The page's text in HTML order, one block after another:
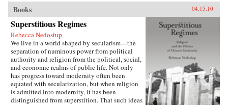
Books 04.15.10
Superstitious Regimes
Rebecca Nedostup
We live in a world shaped by secularism—the
separation of numinous power from political
authority and religion from the political, social,
and economic realms of public life. Not only
has progress toward modernity often been
equated with secularization, but when religion
is admitted into modernity, it has been
distinguished from superstition. That such ideas